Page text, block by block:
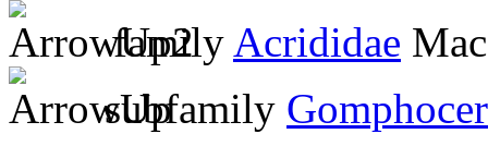
family Acrididae
subfamily